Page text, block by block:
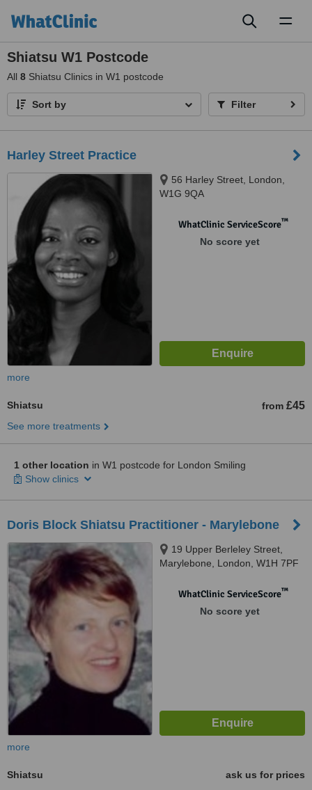
Shiatsu W1 Postcode
All 8 Shiatsu Clinics in W1 postcode
Sort by Filter
Harley Street Practice
56 Harley Street, London,
W1G 9QA
WhatClinic ServiceScore™
No score yet
more
Shiatsu from £45
See more treatments
1 other location in W1 postcode for London Smiling
Show clinics
Doris Block Shiatsu Practitioner - Marylebone
19 Upper Berleley Street,
Marylebone, London, W1H 7PF
WhatClinic ServiceScore™
No score yet
more
Shiatsu
ask us for prices